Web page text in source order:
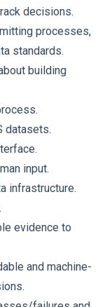
decisions.
processes,
standards.
building
datasets.
input.
infrastructure.
evidence to
and machine-